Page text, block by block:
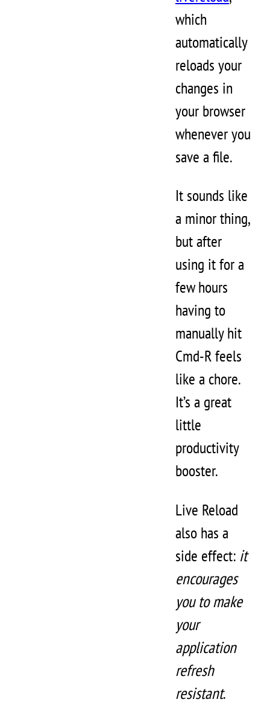
which
automatically
reloads your
changes in
your browser
whenever you
save a file.
It sounds like
a minor thing,
but after
using it for a
few hours
having to
manually hit
Cmd-R feels
like a chore.
It’s a great
little
productivity
booster.
Live Reload
also has a
side effect: it
encourages
you to make
your
application
refresh
resistant.